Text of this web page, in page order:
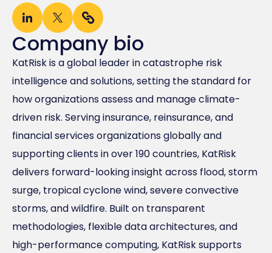
Company bio
KatRisk is a global leader in catastrophe risk
intelligence and solutions, setting the standard for
how organizations assess and manage climate-
driven risk. Serving insurance, reinsurance, and
financial services organizations globally and
supporting clients in over 190 countries, KatRisk
delivers forward-looking insight across flood, storm
surge, tropical cyclone wind, severe convective
storms, and wildfire. Built on transparent
methodologies, flexible data architectures, and
high-performance computing, KatRisk supports